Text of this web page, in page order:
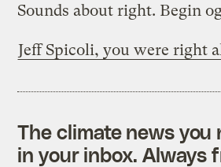
Sounds about right. Begin
Jeff Spicoli, you were right
The climate news you
in your inbox. Always